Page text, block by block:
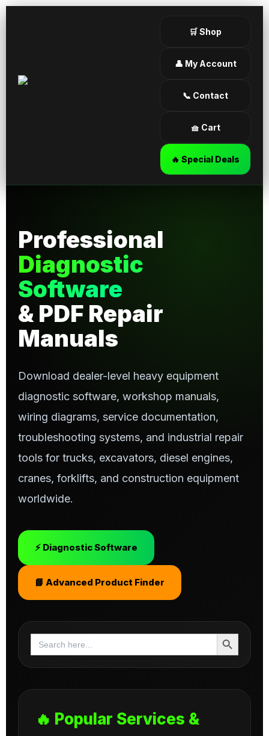
🛒 Shop
👤 My Account
📞 Contact
🧺 Cart
🔥 Special Deals
Professional
Diagnostic
Software
& PDF Repair
Manuals
Download dealer-level heavy equipment
diagnostic software, workshop manuals,
wiring diagrams, service documentation,
troubleshooting systems, and industrial repair
tools for trucks, excavators, diesel engines,
cranes, forklifts, and construction equipment
worldwide.
⚡ Diagnostic Software
📘 Advanced Product Finder
Search
for:
Search Button
🔥 Popular Services &